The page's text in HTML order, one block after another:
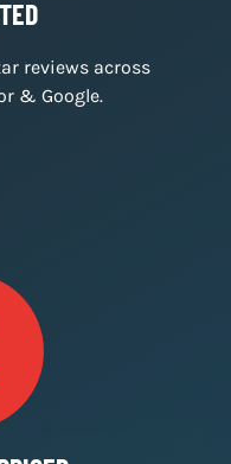
escape